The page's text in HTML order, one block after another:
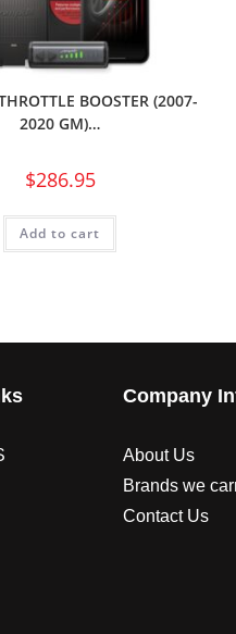
BOOSTER (2007-
2020 GM)…
$286.95
Add to cart
Company
About Us
Brands we
Contact Us